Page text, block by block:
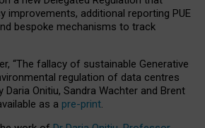
improvements, additional reporting PUE
bespoke mechanisms to track
“The fallacy of sustainable Generative
regulation of data centres
Daria Onitiu, Sandra Wachter and Brent
as a pre-print.